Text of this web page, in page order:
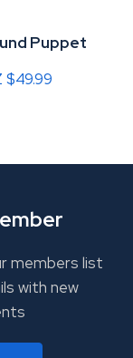
Puppet
$49.99
members list
with new